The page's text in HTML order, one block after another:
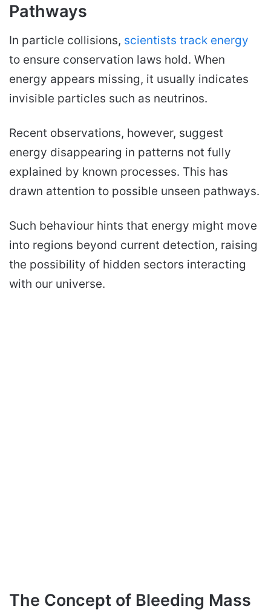
Pathways
In particle collisions, scientists track energy
to ensure conservation laws hold. When
energy appears missing, it usually indicates
invisible particles such as neutrinos.
Recent observations, however, suggest
energy disappearing in patterns not fully
explained by known processes. This has
drawn attention to possible unseen pathways.
Such behaviour hints that energy might move
into regions beyond current detection, raising
the possibility of hidden sectors interacting
with our universe.
The Concept of Bleeding Mass